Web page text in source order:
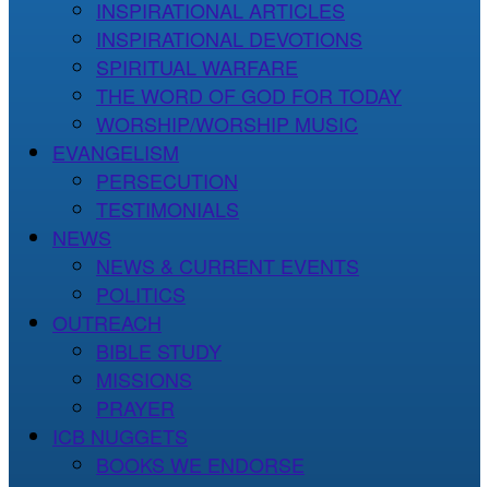
INSPIRATIONAL ARTICLES
INSPIRATIONAL DEVOTIONS
SPIRITUAL WARFARE
THE WORD OF GOD FOR TODAY
WORSHIP/WORSHIP MUSIC
EVANGELISM
PERSECUTION
TESTIMONIALS
NEWS
NEWS & CURRENT EVENTS
POLITICS
OUTREACH
BIBLE STUDY
MISSIONS
PRAYER
ICB NUGGETS
BOOKS WE ENDORSE